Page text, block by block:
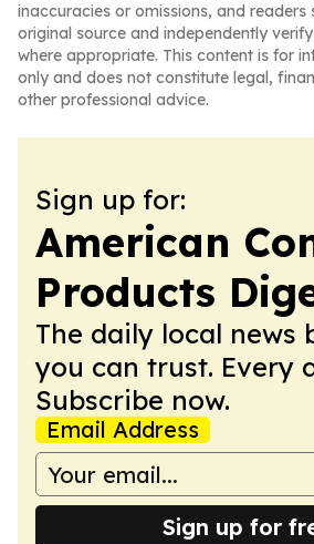
inaccuracies or omissions, and readers
original source and independently
where appropriate. This content is for
only and does not constitute legal,
other professional advice.
Sign up for:
American
Products
The daily local news
you can trust. Every
Subscribe now.
Email Address
Sign up for